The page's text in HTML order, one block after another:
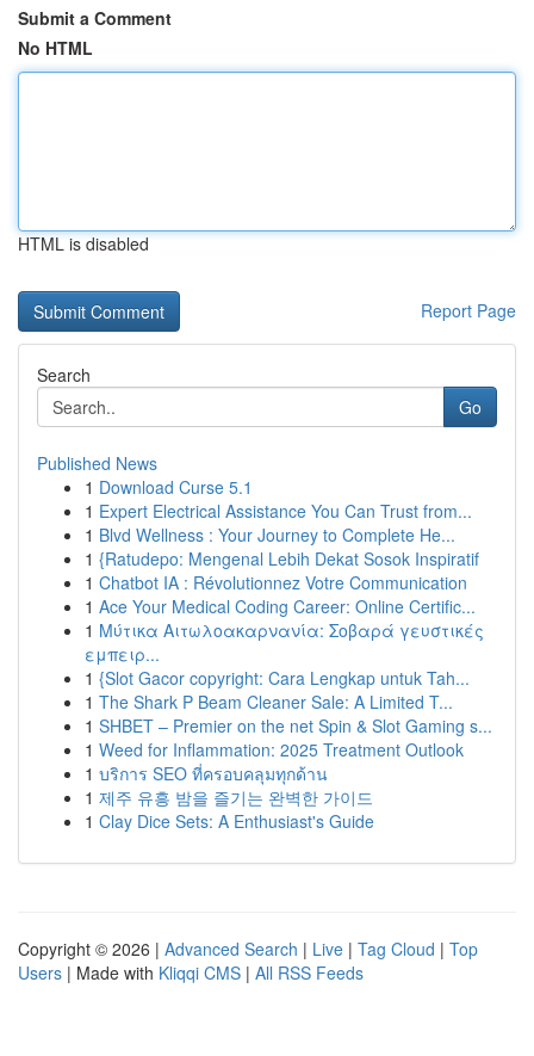
Submit a Comment
No HTML
HTML is disabled
Report Page
Search
Go
Published News
1 Download Curse 5.1
1 Expert Electrical Assistance You Can Trust from...
1 Blvd Wellness : Your Journey to Complete He...
1 {Ratudepo: Mengenal Lebih Dekat Sosok Inspiratif
1 Chatbot IA : Révolutionnez Votre Communication
1 Ace Your Medical Coding Career: Online Certific...
1 Μύτικα Αιτωλοακαρνανία: Σοβαρά γευστικές
εμπειρ...
1 {Slot Gacor copyright: Cara Lengkap untuk Tah...
1 The Shark P Beam Cleaner Sale: A Limited T...
1 SHBET – Premier on the net Spin & Slot Gaming s...
1 Weed for Inflammation: 2025 Treatment Outlook
1 บริการ SEO ที่ครอบคลุมทุกด้าน
1 제주 유흥 밤을 즐기는 완벽한 가이드
1 Clay Dice Sets: A Enthusiast's Guide
Copyright © 2026 | Advanced Search | Live | Tag Cloud | Top
Users | Made with Kliqqi CMS | All RSS Feeds